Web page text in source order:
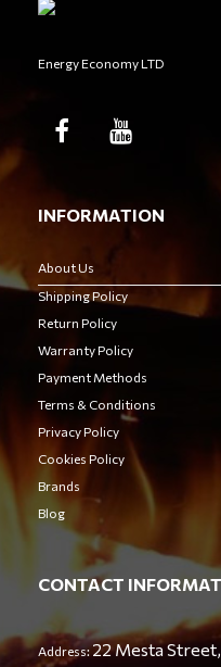
Energy Economy LTD
INFORMATION
About Us
Shipping Policy
Return Policy
Warranty Policy
Payment Methods
Terms & Conditions
Privacy Policy
Cookies Policy
Brands
Blog
CONTACT
Address:22 Mesta